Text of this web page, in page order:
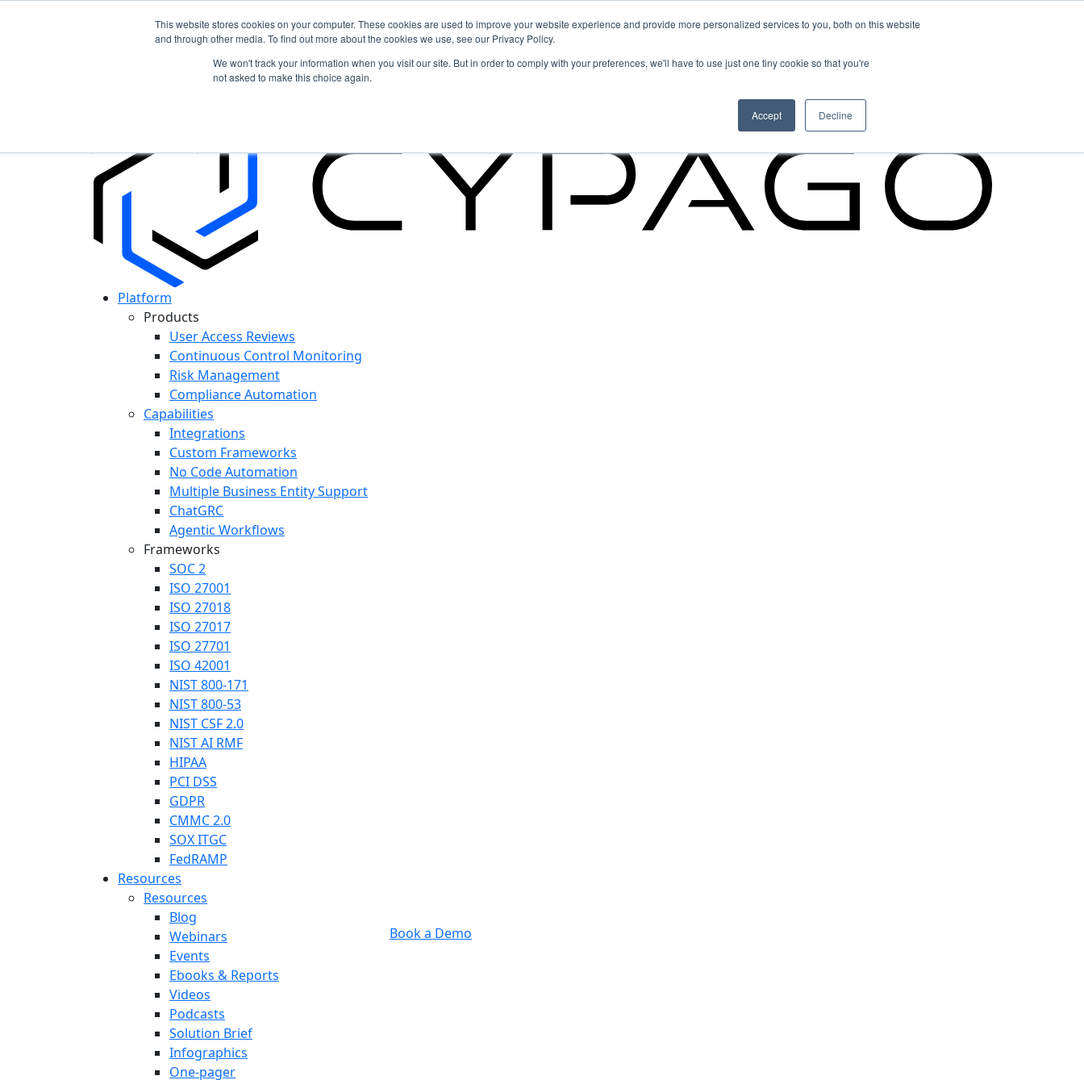
This website stores cookies on your computer. These cookies are used to improve your website experience and provide more personalized services to you, both on this website
and through other media. To find out more about the cookies we use, see our Privacy Policy.
We won't track your information when you visit our site. But in order to comply with your preferences, we'll have to use just one tiny cookie so that you're
not asked to make this choice again.
Accept Decline
In the News: Discover How Cypago is Shaping the Future of GRC
Platform
Products
User Access Reviews
Continuous Control Monitoring
Risk Management
Compliance Automation
Capabilities
Integrations
Custom Frameworks
No Code Automation
Multiple Business Entity Support
ChatGRC
Agentic Workflows
Frameworks
SOC 2
ISO 27001
ISO 27018
ISO 27017
ISO 27701
ISO 42001
NIST 800-171
NIST 800-53
NIST CSF 2.0
NIST AI RMF
HIPAA
PCI DSS
GDPR
CMMC 2.0
SOX ITGC
FedRAMP
Resources
Resources
Blog
Webinars
Events
Ebooks & Reports
Videos
Podcasts
Solution Brief
Infographics
One-pager
Book a Demo